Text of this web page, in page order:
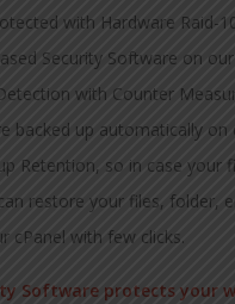
with Hardware Raid-
Security Software on
with Counter
backed up automatically on
Retention, so in case your
restore your files, folder,
cPanel with few clicks.
Software protects your